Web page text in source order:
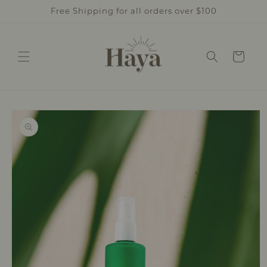
Free Shipping for all orders over $100
Cart
Skip to
product
information